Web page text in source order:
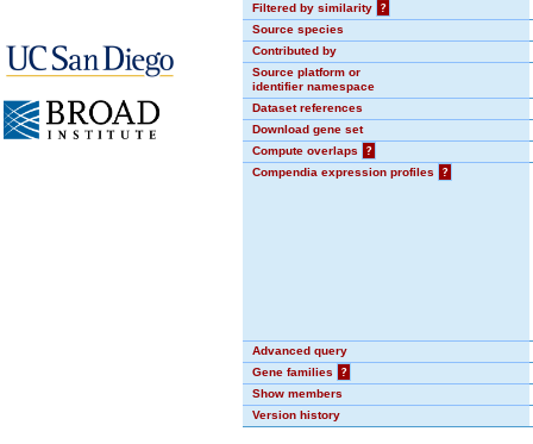
Filtered by similarity
?
Source species
Contributed by
Source platform or
identifier namespace
Dataset references
Download gene set
Compute overlaps
?
Compendia expression profiles
?
Advanced query
Gene families
?
Show members
Version history